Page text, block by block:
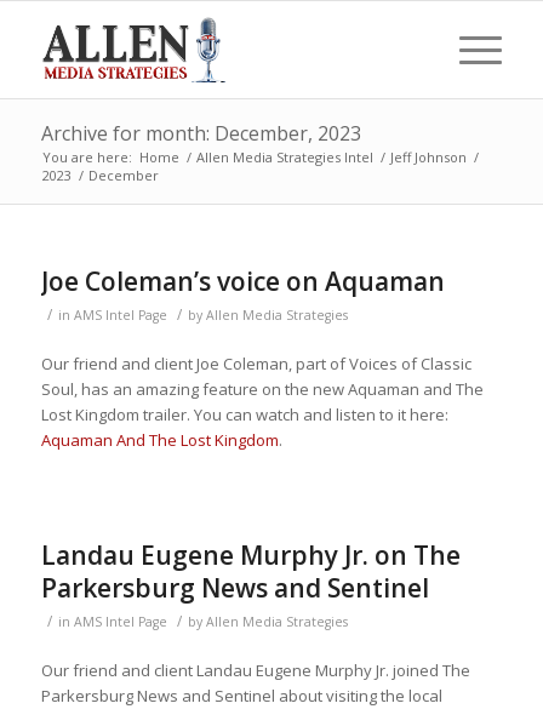
Archive for month: December, 2023
You are here: Home / Allen Media Strategies Intel / Jeff Johnson /
2023 / December
Joe Coleman’s voice on Aquaman
/ in AMS Intel Page / by Allen Media Strategies
Our friend and client Joe Coleman, part of Voices of Classic
Soul, has an amazing feature on the new Aquaman and The
Lost Kingdom trailer. You can watch and listen to it here:
Aquaman And The Lost Kingdom.
Landau Eugene Murphy Jr. on The
Parkersburg News and Sentinel
/ in AMS Intel Page / by Allen Media Strategies
Our friend and client Landau Eugene Murphy Jr. joined The
Parkersburg News and Sentinel about visiting the local